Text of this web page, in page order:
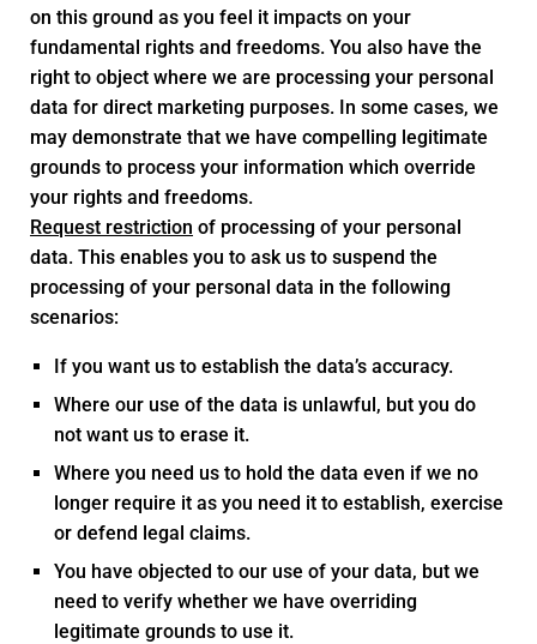
on this ground as you feel it impacts on your
fundamental rights and freedoms. You also have the
right to object where we are processing your personal
data for direct marketing purposes. In some cases, we
may demonstrate that we have compelling legitimate
grounds to process your information which override
your rights and freedoms.
Request restriction of processing of your personal
data. This enables you to ask us to suspend the
processing of your personal data in the following
scenarios:
If you want us to establish the data’s accuracy.
Where our use of the data is unlawful, but you do
not want us to erase it.
Where you need us to hold the data even if we no
longer require it as you need it to establish, exercise
or defend legal claims.
You have objected to our use of your data, but we
need to verify whether we have overriding
legitimate grounds to use it.